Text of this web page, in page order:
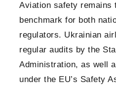
Aviation safety remains
benchmark for both
regulators. Ukrainian
regular audits by the
Administration, as well
under the EU’s Safety